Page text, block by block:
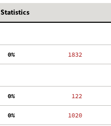
Statistics
  0%
  1832
  0%
   122
  0%
  1020